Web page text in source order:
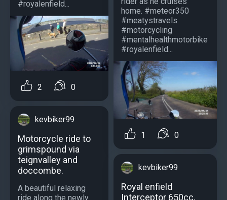
#royalenfield...
2 0
kevbiker99
Motorcycle ride to
grimspound via
teignvalley and
doccombe.
A beautiful relaxing
ride along the newly
home. #meteor350
#meatystravels
#motorcycling
#mentalhealthmotorbike
#royalenfield...
1 0
kevbiker99
Royal enfield
Interceptor 650cc,